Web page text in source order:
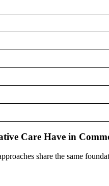
Care Have in
share the same